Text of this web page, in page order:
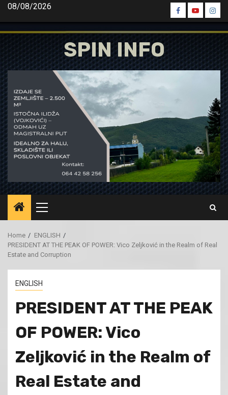
Skip
content
08/08/2026
Spin
Facebook
Spin
Youtube
Spin
SPIN INFO
Primary
Menu
Home
ENGLISH
PRESIDENT AT THE PEAK OF POWER: Vico Zeljković in the Realm of Real
Estate and Corruption
ENGLISH
PRESIDENT AT THE PEAK
OF POWER: Vico
Zeljković in the Realm of
Real Estate and